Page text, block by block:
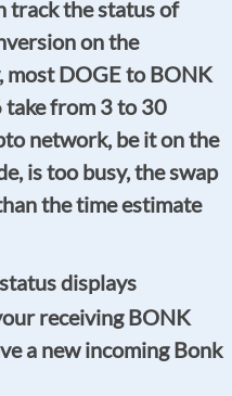
track the status of
on the
most DOGE to BONK
from 3 to 30
network, be it on the
is too busy, the swap
the time estimate
displays
receiving BONK
a new incoming Bonk